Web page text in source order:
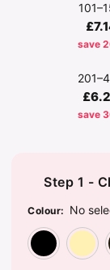
save
save
Step 1 -
Colour: No